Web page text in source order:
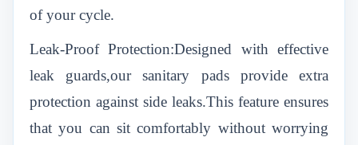
of your cycle.
Leak-Proof Protection:Designed with effective
leak guards,our sanitary pads provide extra
protection against side leaks.This feature ensures
that you can sit comfortably without worrying